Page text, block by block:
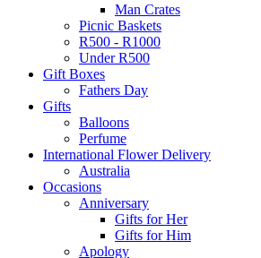
Man Crates
Picnic Baskets
R500 - R1000
Under R500
Gift Boxes
Fathers Day
Gifts
Balloons
Perfume
International Flower Delivery
Australia
Occasions
Anniversary
Gifts for Her
Gifts for Him
Apology